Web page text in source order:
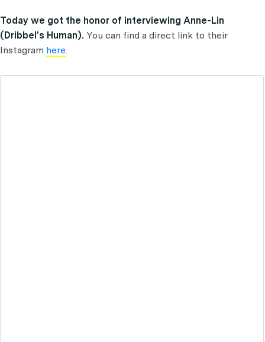
Today we got the honor of interviewing Anne-Lin
(Dribbel's Human). You can find a direct link to their
Instagram here.